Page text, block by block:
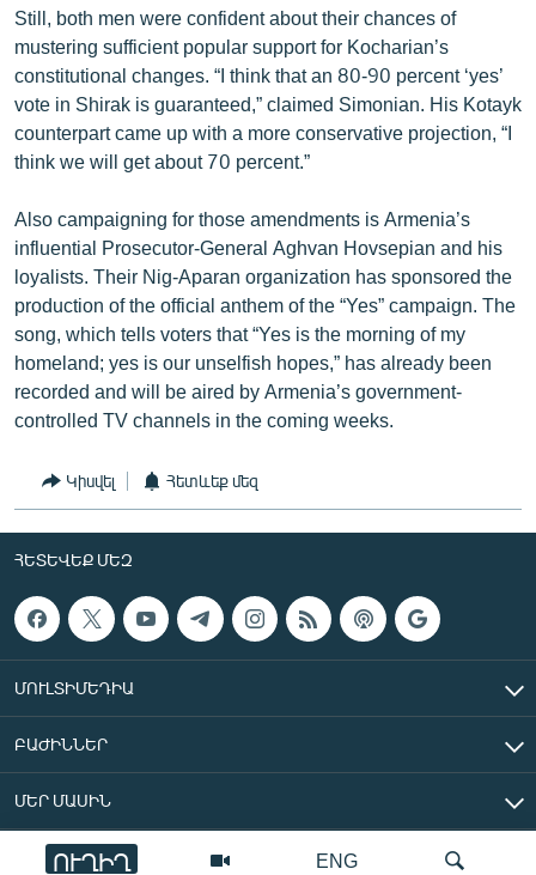
ENG
ՈՒՂԻՂ
Still, both men were confident about their chances of
mustering sufficient popular support for Kocharian’s
constitutional changes. “I think that an 80-90 percent ‘yes’
vote in Shirak is guaranteed,” claimed Simonian. His Kotayk
counterpart came up with a more conservative projection, “I
think we will get about 70 percent.”
Also campaigning for those amendments is Armenia’s
influential Prosecutor-General Aghvan Hovsepian and his
loyalists. Their Nig-Aparan organization has sponsored the
production of the official anthem of the “Yes” campaign. The
song, which tells voters that “Yes is the morning of my
homeland; yes is our unselfish hopes,” has already been
recorded and will be aired by Armenia’s government-
controlled TV channels in the coming weeks.
Կիսվել Հետևեք մեզ
ՀԵՏԵՎԵՔ ՄԵԶ
ՄՈՒԼՏԻՄԵԴԻԱ
ԲԱԺԻՆՆԵՐ
ՄԵՐ ՄԱՍԻՆ
«Ազատ Եվրոպա/Ազատություն» ռադիոկայան © 2026